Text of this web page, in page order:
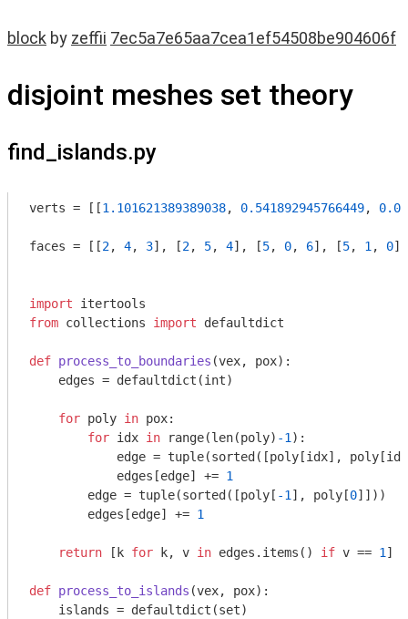
block by zeffii 7ec5a7e65aa7cea1ef54508be904606f
disjoint meshes set theory
find_islands.py
verts = [[1.101621389389038, 0.541892945766449, 0.0
faces = [[2, 4, 3], [2, 5, 4], [5, 0, 6], [5, 1 , 0
import
from collections import defaultdict
def process_to_boundaries (vex, pox) :
    edges = defaultdict(int)
for poly in pox:
for idx in range(len(poly) -1 ):
edge = tuple(sorted([poly[idx],
            edges[edge] +=
1
        edge = tuple(sorted([poly[
-1 ], poly[0]]))
        edges[edge] +=
1
return [k for k, v in edges.items() if v == 1 ]
def process_to_islands (vex, pox) :
    islands = defaultdict(set)